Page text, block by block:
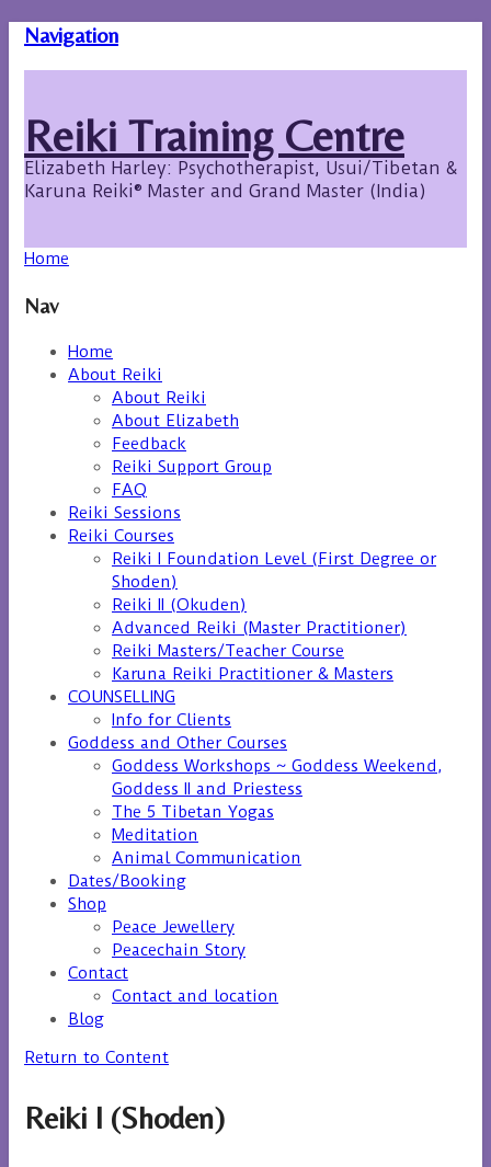
Navigation
Reiki Training Centre
Elizabeth Harley: Psychotherapist, Usui/Tibetan &
Karuna Reiki® Master and Grand Master (India)
Home
Nav
Home
About Reiki
About Reiki
About Elizabeth
Feedback
Reiki Support Group
FAQ
Reiki Sessions
Reiki Courses
Reiki I Foundation Level (First Degree or
Shoden)
Reiki II (Okuden)
Advanced Reiki (Master Practitioner)
Reiki Masters/Teacher Course
Karuna Reiki Practitioner & Masters
COUNSELLING
Info for Clients
Goddess and Other Courses
Goddess Workshops ~ Goddess Weekend,
Goddess II and Priestess
The 5 Tibetan Yogas
Meditation
Animal Communication
Dates/Booking
Shop
Peace Jewellery
Peacechain Story
Contact
Contact and location
Blog
Return to Content
Reiki I (Shoden)